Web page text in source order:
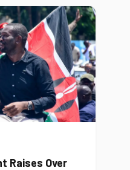
Raises Over